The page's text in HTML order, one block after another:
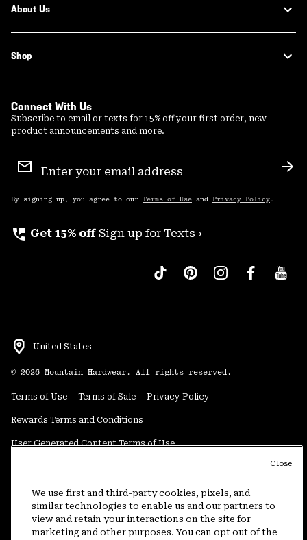
About Us
Shop
Connect With Us
Subscribe to email or texts for 15% off your first order, new
product announcements and more.
Sign
Up
By signing up, you agree to our Terms of Use and Privacy Policy .
perm_phone_msg Get 15% off Sign up for Texts ›
United States
© 2026 Mountain Hardwear. All rights reserved.
Terms of Use Terms of Sale Privacy Policy
Rewards Terms and Conditions
User Generated Content Terms of Use
Do Not Sell or Share My Information
Customer Care Phone:5am-5pm PT Sun-Sat(877) 927-5649
We use first and third-party cookies, pixels, and
similar technologies to enable us and our partners to
view and retain your interactions on the site for
marketing and other purposes. You can opt out of the
Close